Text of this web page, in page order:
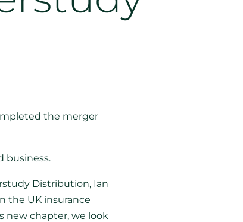
the merger
business.
Distribution, Ian
the UK insurance
new chapter, we look